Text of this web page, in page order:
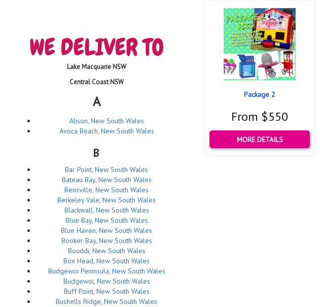
Lake Macquarie NSW
Central Coast NSW
A
Alison, New South Wales
Avoca Beach, New South Wales
B
Bar Point, New South Wales
Bateau Bay, New South Wales
Bensville, New South Wales
Berkeley Vale, New South Wales
Blackwall, New South Wales
Blue Bay, New South Wales
Blue Haven, New South Wales
Booker Bay, New South Wales
Bouddi, New South Wales
Box Head, New South Wales
Budgewoi Peninsula, New South Wales
Budgewoi, New South Wales
Buff Point, New South Wales
Bushells Ridge, New South Wales
Package 2
From $550
MORE DETAILS